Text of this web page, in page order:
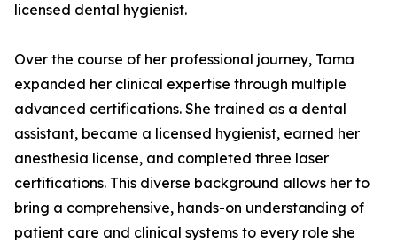
licensed dental hygienist.
Over the course of her professional journey, Tama
expanded her clinical expertise through multiple
advanced certifications. She trained as a dental
assistant, became a licensed hygienist, earned her
anesthesia license, and completed three laser
certifications. This diverse background allows her to
bring a comprehensive, hands-on understanding of
patient care and clinical systems to every role she